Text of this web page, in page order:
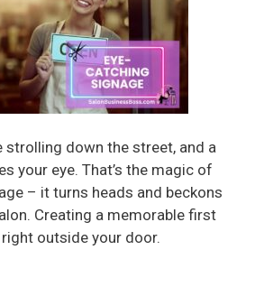
strolling down the street, and a
your eye. That’s the magic of
– it turns heads and beckons
Creating a memorable first
outside your door.